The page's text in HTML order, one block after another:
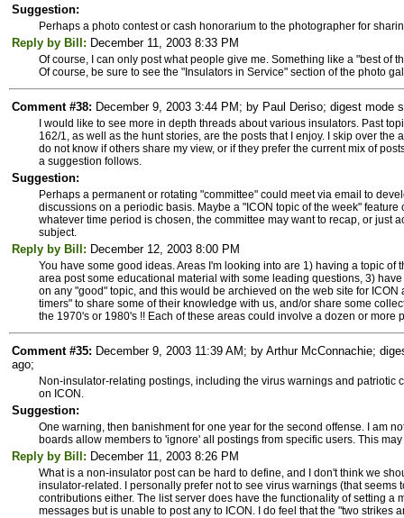
Suggestion:
Perhaps a photo contest or cash honorarium to the photographer for
Reply by Bill: December 11, 2003 8:33 PM
Of course, I can only post what people give me. Something like a "best of
Of course, be sure to see the "Insulators in Service" section of the photo
Comment #38: December 9, 2003 3:44 PM; by Paul Deriso; digest mode
I would like to see more in depth threads about various insulators. Past
162/1, as well as the hunt stories, are the posts that I enjoy. I skip over
do not know if others share my view, or if they prefer the current mix of
a suggestion follows.
Suggestion:
Perhaps a permanent or rotating "committee" could meet via email to
discussions on a periodic basis. Maybe a "ICON topic of the week"
whatever time period is chosen, the committee may want to recap, or just
subject.
Reply by Bill: December 12, 2003 8:00 PM
You have some good ideas. Areas I'm looking into are 1) having a topic
area post some educational material with some leading questions, 3)
on any "good" topic, and this would be archieved on the web site for
timers" to share some of their knowledge with us, and/or share some
the 1970's or 1980's !! Each of these areas could involve a dozen or more
Comment #35: December 9, 2003 11:39 AM; by Arthur McConnachie;
ago;
Non-insulator-relating postings, including the virus warnings and patriotic
on ICON.
Suggestion:
One warning, then banishment for one year for the second offense. I am
boards allow members to 'ignore' all postings from specific users. This
Reply by Bill: December 11, 2003 8:26 PM
What is a non-insulator post can be hard to define, and I don't think we
insulator-related. I personally prefer not to see virus warnings (that seems
contributions either. The list server does have the functionality of setting
messages but is unable to post any to ICON. I do feel that the "two strikes